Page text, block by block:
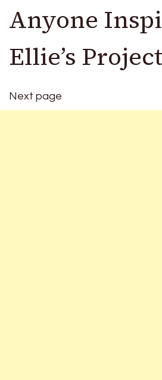
Anyone
Ellie’s Project
Next page